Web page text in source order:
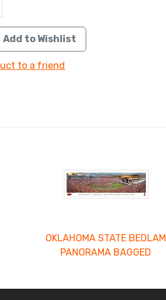
Add to Wishlist
to a friend
OKLAHOMA STATE BEDLAM
PANORAMA BAGGED